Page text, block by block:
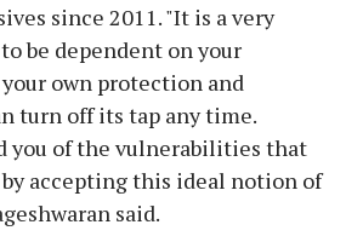
since 2011. "It is a very
be dependent on your
own protection and
turn off its tap any time.
you of the vulnerabilities that
accepting this ideal notion of
said.